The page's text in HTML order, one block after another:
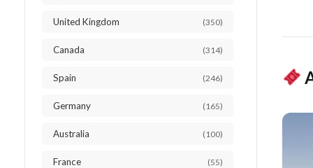
United Kingdom (350)
Canada (314)
Spain (246)
Germany (165)
Australia (100)
France (55)